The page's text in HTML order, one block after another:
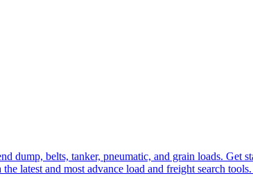
dump, belts, tanker, pneumatic, and grain loads. Get
latest and most advance load and freight search